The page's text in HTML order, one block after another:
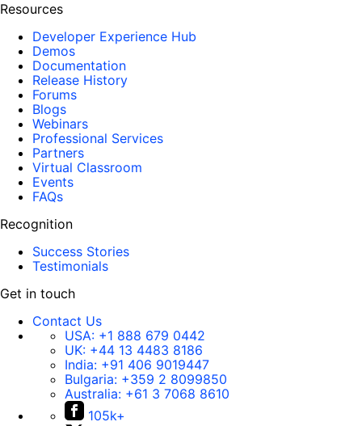
Resources
Developer Experience Hub
Demos
Documentation
Release History
Forums
Blogs
Webinars
Professional Services
Partners
Virtual Classroom
Events
FAQs
Recognition
Success Stories
Testimonials
Get in touch
Contact Us
USA: +1 888 679 0442
UK: +44 13 4483 8186
India: +91 406 9019447
Bulgaria: +359 2 8099850
Australia: +61 3 7068 8610
105k+